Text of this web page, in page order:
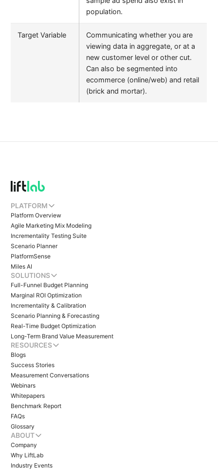
population.
Target Variable
Communicating whether you are
viewing data in aggregate, or at a
new customer level or other cut.
Can also be segmented into
ecommerce (online/web) and retail
(brick and mortar).
PLATFORM
Platform Overview
Agile Marketing Mix Modeling
Incrementality Testing Suite
Scenario Planner
PlatformSense
Miles AI
SOLUTIONS
Full-Funnel Budget Planning
Marginal ROI Optimization
Incrementality & Calibration
Scenario Planning & Forecasting
Real-Time Budget Optimization
Long-Term Brand Value Measurement
RESOURCES
Blogs
Success Stories
Measurement Conversations
Webinars
Whitepapers
Benchmark Report
FAQs
Glossary
ABOUT
Company
Why LiftLab
Industry Events